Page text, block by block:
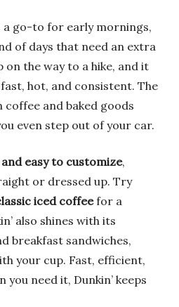
a go-to for early mornings,
of days that need an extra
on the way to a hike, and it
hot, and consistent. The
and baked goods
even step out of your car.
easy to customize,
or dressed up. Try
iced coffeefor a
also shines with its
breakfast sandwiches,
your cup. Fast, efficient,
you need it, Dunkin’ keeps